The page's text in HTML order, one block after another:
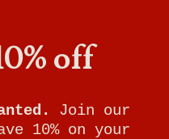
off
Join our
10% on your